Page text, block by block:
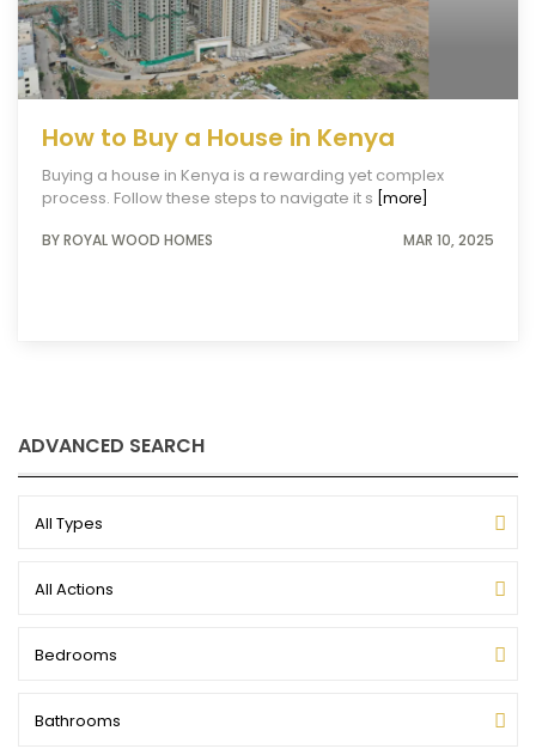
How to Buy a House in Kenya
Buying a house in Kenya is a rewarding yet complex
process. Follow these steps to navigate it s [more]
BY ROYAL WOOD HOMES MAR 10, 2025
ADVANCED SEARCH
All Types
All Actions
Bedrooms
Bathrooms